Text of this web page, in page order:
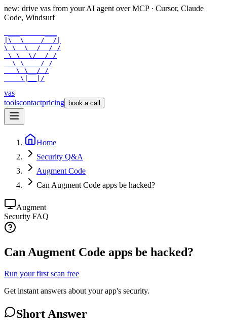
new: drive vas from your AI agent over MCP · Cursor, Claude
Code, Windsurf
|\  \    /  /|
\ \  \  /  / /
\ \  \/  / /
  \ \    / /
   \ \__/ /
    \|__|/
vas
toolscontactpricing book a call
Home
Security Q&A
Augment Code
Can Augment Code apps be hacked?
Augment
Security FAQ
Can Augment Code apps be hacked?
Run your first scan free
Get instant answers about your app's security.
Short Answer